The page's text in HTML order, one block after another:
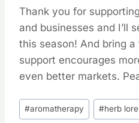
Thank you for
and businesses and I’ll
this season! And bring
support encourages
even better markets.
Post
Tags:
#aromatherapy #herb lore